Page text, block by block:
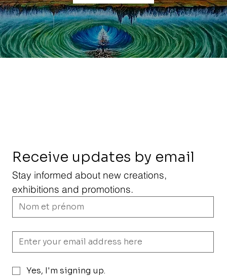
Receive updates by email
Stay informed about new creations,
exhibitions and promotions.
Yes, I'm signing up.